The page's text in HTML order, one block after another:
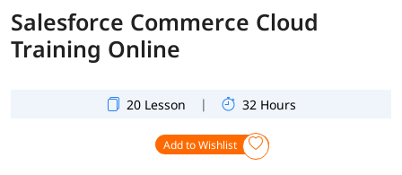
Salesforce Commerce Cloud
Training Online
20 Lesson | 32 Hours
Add to Wishlist